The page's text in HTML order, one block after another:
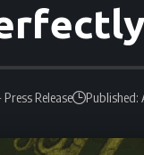
Press Release Published: